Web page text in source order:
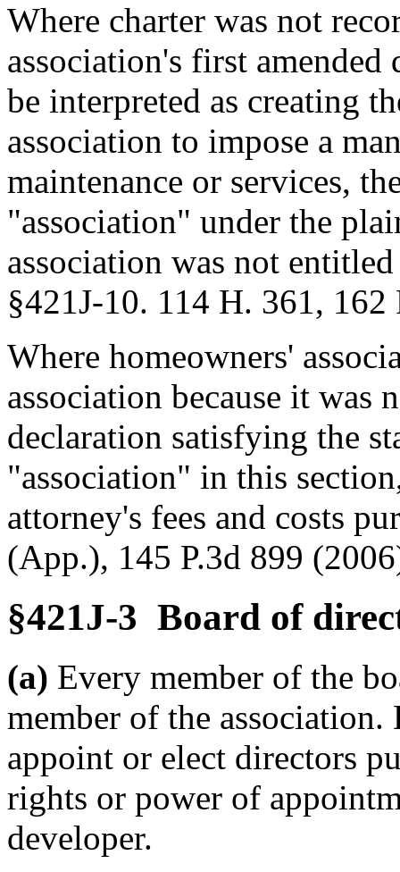
Where charter was not
association's first
be interpreted as creating
association to impose a
maintenance or services,
"association" under the
association was not
§421J-10. 114 H. 361, 162
Where homeowners'
association because it was
declaration satisfying the
"association" in this
attorney's fees and costs
(App.), 145 P.3d 899
§421J-3 Board of
(a) Every member of the
member of the
appoint or elect directors
rights or power of
developer.